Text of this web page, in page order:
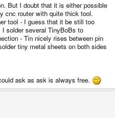
But I doubt that it is either possible
cnc router with quite thick tool.
tool - I guess that it be still too
solder several TinyBoBs to
- Tin nicely rises between pin
tiny metal sheets on both sides
ask as ask is always free.